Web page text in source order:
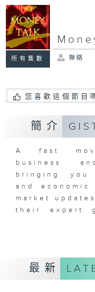
所有集數 聯絡
您喜歡這個節目
簡介
A fast
business
bringing you
and
market
their expert
and
(HKT) on
https://
最新